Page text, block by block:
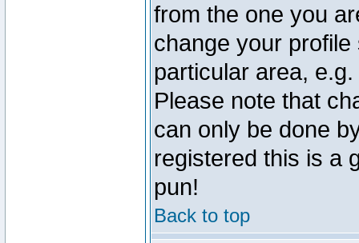
from the one you
change your
particular area,
Please note that
can only be done
registered this is a
pun!
Back to top